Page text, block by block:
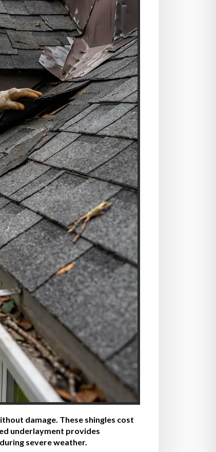
damage. These shingles cost
underlayment provides
severe weather.